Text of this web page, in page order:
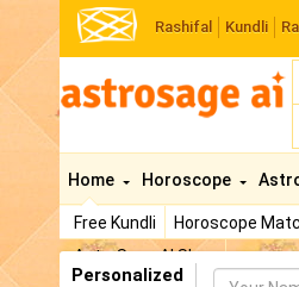
Rashifal Kundli
Home
Free Kundli Horoscope
AstroSage AI Shop
Horoscope
Personalized
Name